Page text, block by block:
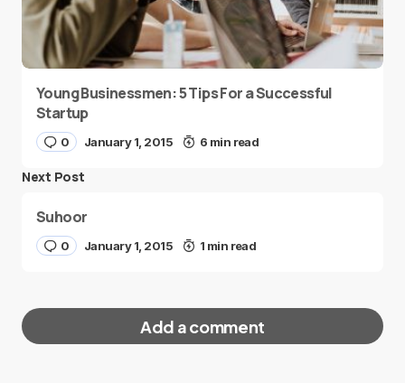
Young Businessmen: 5 Tips For a Successful
Startup
0 January 1, 2015 6 min read
Next Post
Suhoor
0 January 1, 2015 1 min read
Add a comment